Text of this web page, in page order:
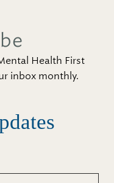
Health First
inbox monthly.